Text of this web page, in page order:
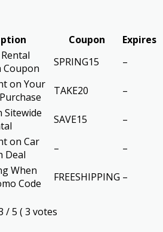
Coupon
Expires
Coupon
SPRING15
–
on Your
TAKE20 –
Sitewide
SAVE15
–
on Car
Deal
–
–
When
Code
FREESHIPPING –
/ 5 (3 votes